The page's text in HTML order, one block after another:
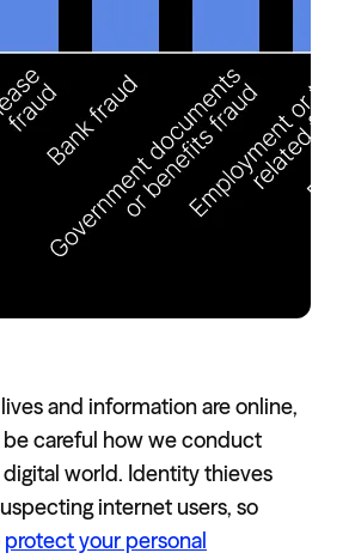
and information are online,
careful how we conduct
world. Identity thieves
internet users, so
protect your personal